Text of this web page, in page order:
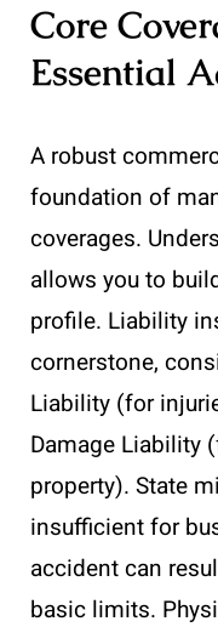
Core
Essential
A robust
foundation of
coverages.
allows you to
profile. Liability
cornerstone,
Liability (for
Damage Liability
property). State
insufficient for
accident can
basic limits.